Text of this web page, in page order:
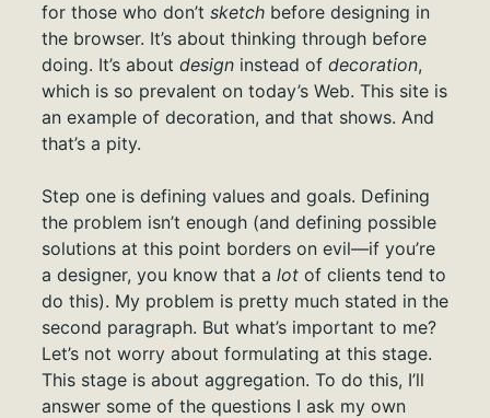
for those who don’t sketch before designing in
the browser. It’s about thinking through before
doing. It’s about design instead of decoration,
which is so prevalent on today’s Web. This site is
an example of decoration, and that shows. And
that’s a pity.
Step one is defining values and goals. Defining
the problem isn’t enough (and defining possible
solutions at this point borders on evil—if you’re
a designer, you know that a lot of clients tend to
do this). My problem is pretty much stated in the
second paragraph. But what’s important to me?
Let’s not worry about formulating at this stage.
This stage is about aggregation. To do this, I’ll
answer some of the questions I ask my own